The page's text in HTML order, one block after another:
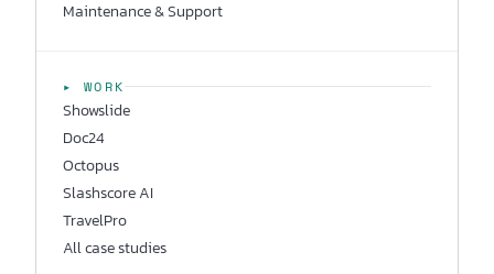
Maintenance & Support
▸ WORK
Showslide
Doc24
Octopus
Slashscore AI
TravelPro
All case studies